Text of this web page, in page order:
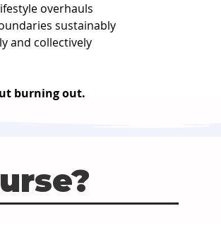
overhauls
sustainably
and collectively
burning out.